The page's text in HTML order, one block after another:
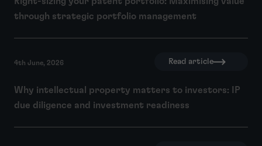
through strategic portfolio management
4th June, 2026 Read article
Why intellectual property matters to investors: IP
due diligence and investment readiness